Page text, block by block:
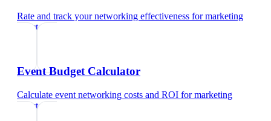
Rate and track your networking effectiveness formarketing
director
Event Budget Calculator
Calculate event networking costs and ROI formarketing
director